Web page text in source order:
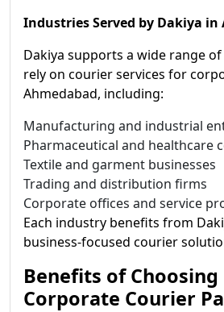
Industries Served by Dakiya in
Dakiya supports a wide range
rely on courier services for
Ahmedabad, including:
Manufacturing and industrial
Pharmaceutical and healthcare
Textile and garment businesses
Trading and distribution firms
Corporate offices and service
Each industry benefits from
business-focused courier
Benefits of Choosing
Corporate Courier